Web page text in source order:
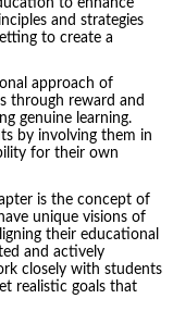
to enhance
and strategies
to create a
approach of
through reward and
genuine learning.
by involving them in
for their own
is the concept of
unique visions of
their educational
and actively
closely with students
realistic goals that